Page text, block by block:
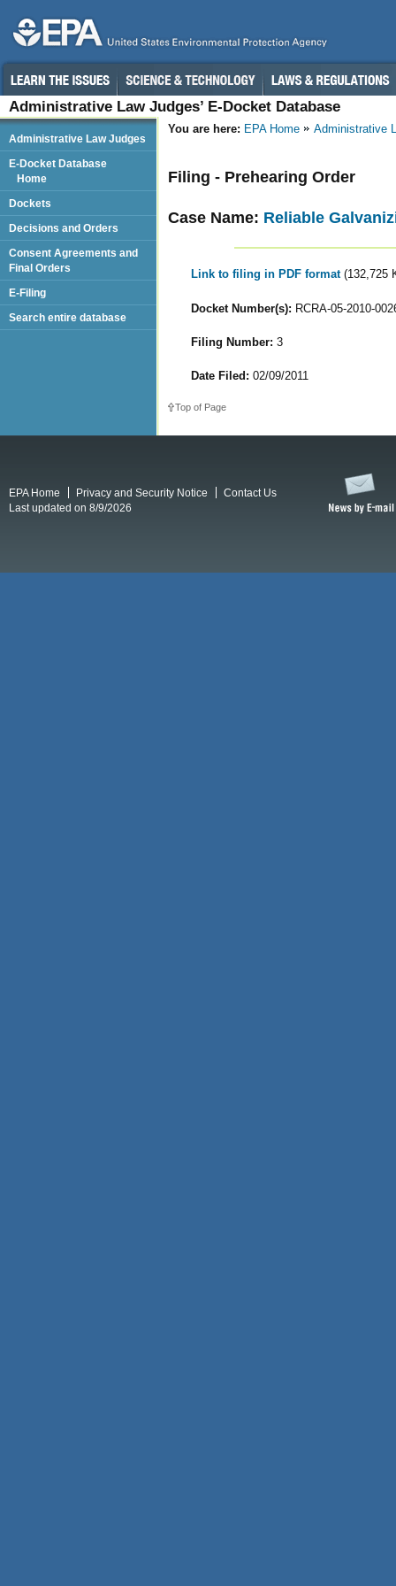
Administrative Law Judges’ E-Docket Database
You are here: EPA Home Administrative
Filing - Prehearing Order
Case Name: Reliable
Link to filing in PDF format (132,725
Docket Number(s): RCRA-05-2010-
Filing Number: 3
Date Filed: 02/09/2011
Top of Page
Administrative Law Judges
E-Docket Database
Home
Dockets
Decisions and Orders
Consent Agreements and
Final Orders
E-Filing
Search entire database
EPA Home Privacy and Security Notice
Contact Us
Last updated on 8/9/2026